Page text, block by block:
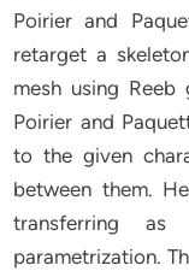
Poirier and
retarget a
mesh using
Poirier and
to the given
between them.
transferring
parametrization.